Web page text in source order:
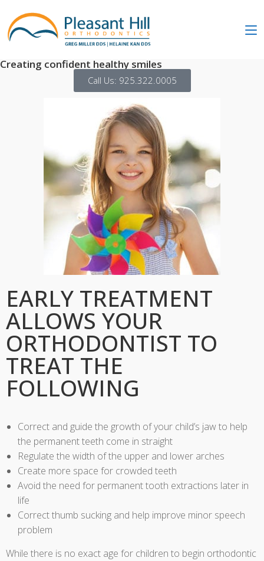
Creating confident healthy smiles
Call Us: 925.322.0005
EARLY TREATMENT
ALLOWS YOUR
ORTHODONTIST TO
TREAT THE
FOLLOWING
Correct and guide the growth of your child’s jaw to help
the permanent teeth come in straight
Regulate the width of the upper and lower arches
Create more space for crowded teeth
Avoid the need for permanent tooth extractions later in
life
Correct thumb sucking and help improve minor speech
problem
While there is no exact age for children to begin orthodontic